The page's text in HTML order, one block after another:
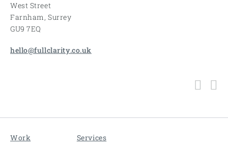
West Street
Farnham, Surrey
GU9 7EQ
hello@fullclarity.co.uk
Work
Services